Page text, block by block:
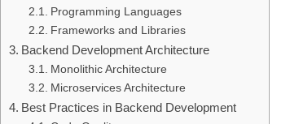
Programming Languages
Frameworks and Libraries
Backend Development Architecture
Monolithic Architecture
Microservices Architecture
Best Practices in Backend Development